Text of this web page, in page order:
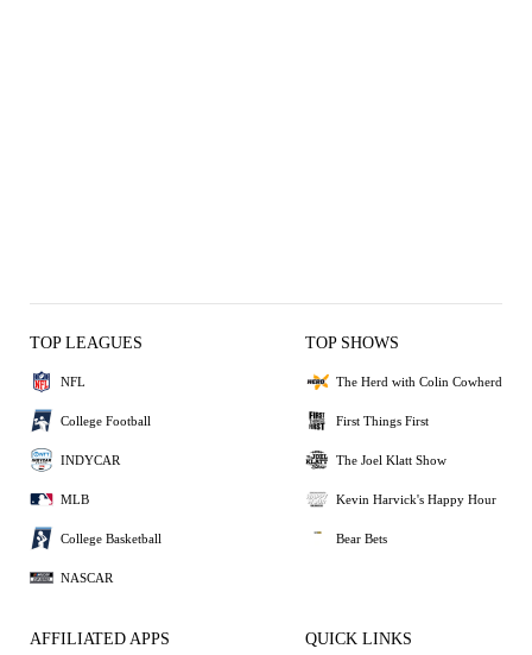
TOP LEAGUES
NFL
College Football
INDYCAR
MLB
College Basketball
NASCAR
TOP SHOWS
The Herd with Colin Cowherd
First Things First
The Joel Klatt Show
Kevin Harvick's Happy Hour
Bear Bets
AFFILIATED APPS QUICK LINKS